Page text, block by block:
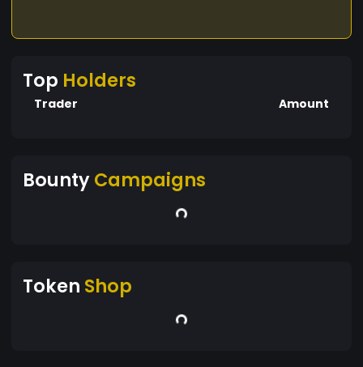
Top Holders
Trader Amount
BountyCampaigns
Token Shop